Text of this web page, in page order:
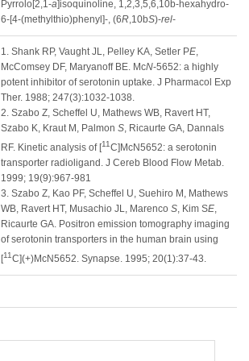
Pyrrolo[2,1-a]isoquinoline, 1,2,3,5,6,10b-hexahydro-
6-[4-(methylthio)phenyl]-, (6R,10bS)-rel-
1. Shank RP, Vaught JL, Pelley KA, Setler PE,
McComsey DF, Maryanoff BE. McN-5652: a highly
potent inhibitor of serotonin uptake. J Pharmacol Exp
Ther. 1988; 247(3):1032-1038.
2. Szabo Z, Scheffel U, Mathews WB, Ravert HT,
Szabo K, Kraut M, Palmon S, Ricaurte GA, Dannals
RF. Kinetic analysis of [11C]McN5652: a serotonin
transporter radioligand. J Cereb Blood Flow Metab.
1999; 19(9):967-981
3. Szabo Z, Kao PF, Scheffel U, Suehiro M, Mathews
WB, Ravert HT, Musachio JL, Marenco S, Kim SE,
Ricaurte GA. Positron emission tomography imaging
of serotonin transporters in the human brain using
[11C](+)McN5652. Synapse. 1995; 20(1):37-43.